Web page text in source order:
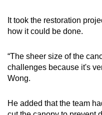
It took the restoration
how it could be done.
“The sheer size of the
challenges because it's
Wong.
He added that the team